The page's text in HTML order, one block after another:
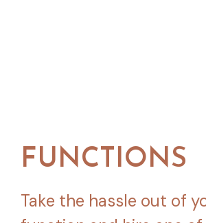
FUNCTIONS
Take the hassle out of